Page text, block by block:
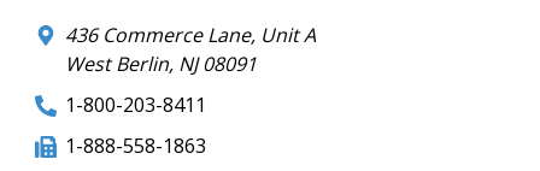
436 Commerce Lane, Unit A
West Berlin, NJ 08091
1-800-203-8411
1-888-558-1863